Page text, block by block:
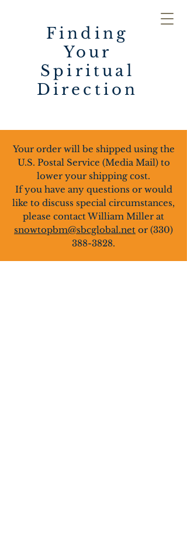
Finding
Your
Spiritual
Direction
Your order will be shipped using the
U.S. Postal Service (Media Mail) to
lower your shipping cost.
If you have any questions or would
like to discuss special circumstances,
please contact William Miller at
snowtopbm@sbcglobal.net or (330)
388-3828.